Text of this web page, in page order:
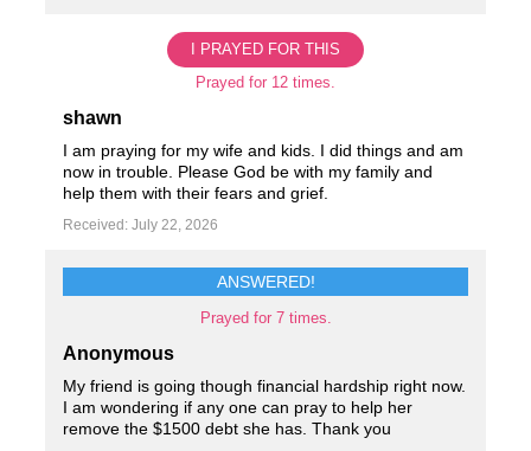
I PRAYED FOR THIS
Prayed for 12 times.
shawn
I am praying for my wife and kids. I did things and am
now in trouble. Please God be with my family and
help them with their fears and grief.
Received: July 22, 2026
ANSWERED!
Prayed for 7 times.
Anonymous
My friend is going though financial hardship right now.
I am wondering if any one can pray to help her
remove the $1500 debt she has. Thank you